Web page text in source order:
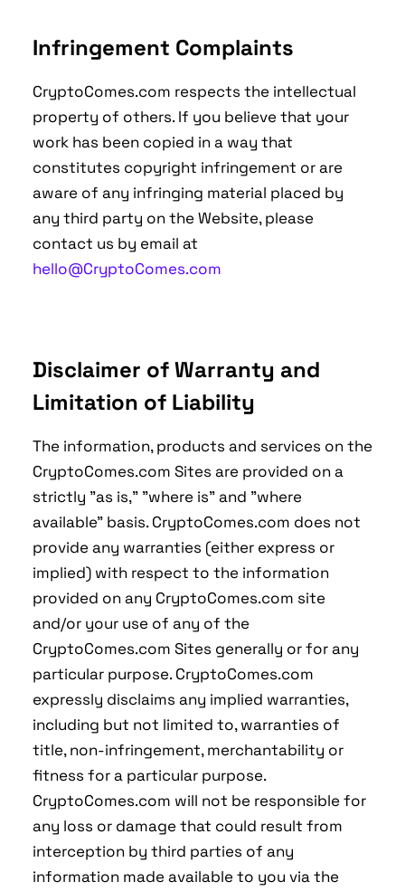
Infringement Complaints
CryptoComes.com respects the intellectual
property of others. If you believe that your
work has been copied in a way that
constitutes copyright infringement or are
aware of any infringing material placed by
any third party on the Website, please
contact us by email at
hello@CryptoComes.com
Disclaimer of Warranty and
Limitation of Liability
The information, products and services on the
CryptoComes.com Sites are provided on a
strictly "as is," "where is" and "where
available" basis. CryptoComes.com does not
provide any warranties (either express or
implied) with respect to the information
provided on any CryptoComes.com site
and/or your use of any of the
CryptoComes.com Sites generally or for any
particular purpose. CryptoComes.com
expressly disclaims any implied warranties,
including but not limited to, warranties of
title, non-infringement, merchantability or
fitness for a particular purpose.
CryptoComes.com will not be responsible for
any loss or damage that could result from
interception by third parties of any
information made available to you via the